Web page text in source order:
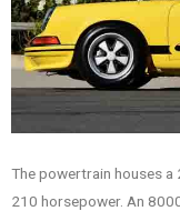
The powertrain houses
210 horsepower. An